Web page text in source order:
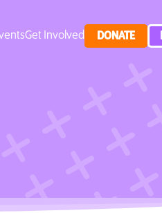
Get Involved DONATE